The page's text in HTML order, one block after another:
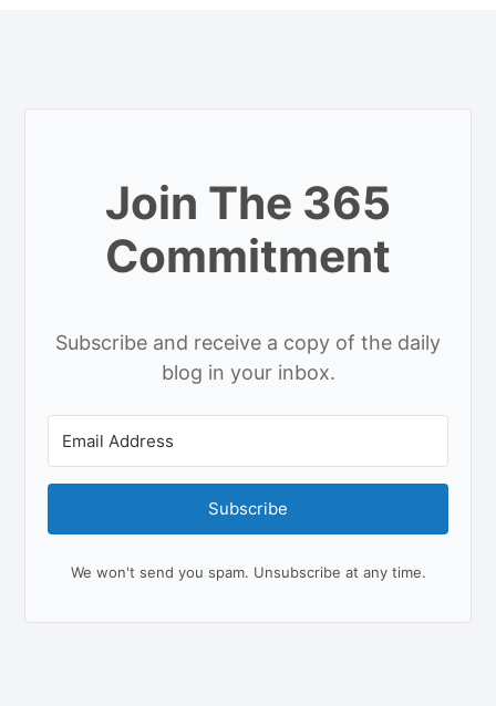
Join The 365
Commitment
Subscribe and receive a copy of the daily
blog in your inbox.
Subscribe
We won't send you spam. Unsubscribe at any time.